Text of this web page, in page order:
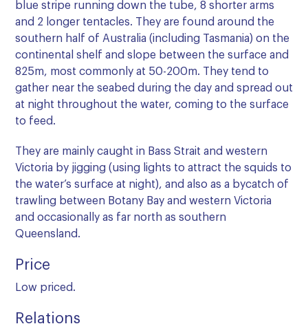
blue stripe running down the tube, 8 shorter arms
and 2 longer tentacles. They are found around the
southern half of Australia (including Tasmania) on the
continental shelf and slope between the surface and
825m, most commonly at 50-200m. They tend to
gather near the seabed during the day and spread out
at night throughout the water, coming to the surface
to feed.
They are mainly caught in Bass Strait and western
Victoria by jigging (using lights to attract the squids to
the water’s surface at night), and also as a bycatch of
trawling between Botany Bay and western Victoria
and occasionally as far north as southern
Queensland.
Price
Low priced.
Relations